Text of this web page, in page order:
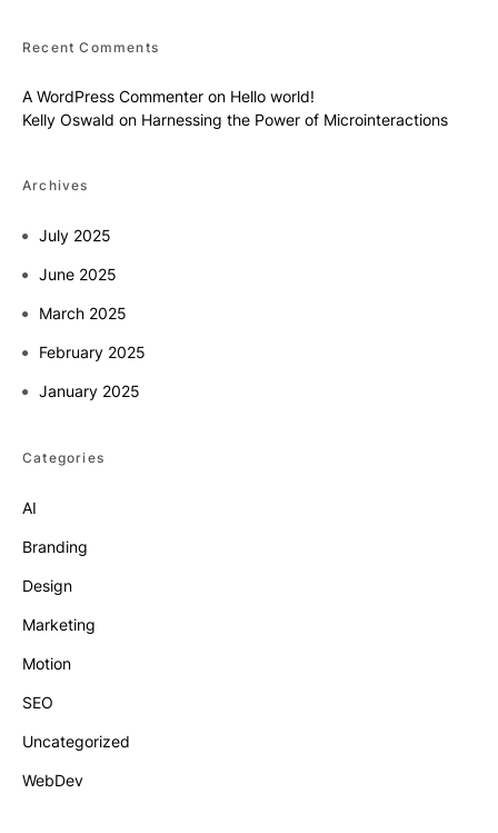
Recent Comments
A WordPress Commenter on Hello world!
Kelly Oswald on Harnessing the Power of Microinteractions
Archives
July 2025
June 2025
March 2025
February 2025
January 2025
Categories
AI
Branding
Design
Marketing
Motion
SEO
Uncategorized
WebDev